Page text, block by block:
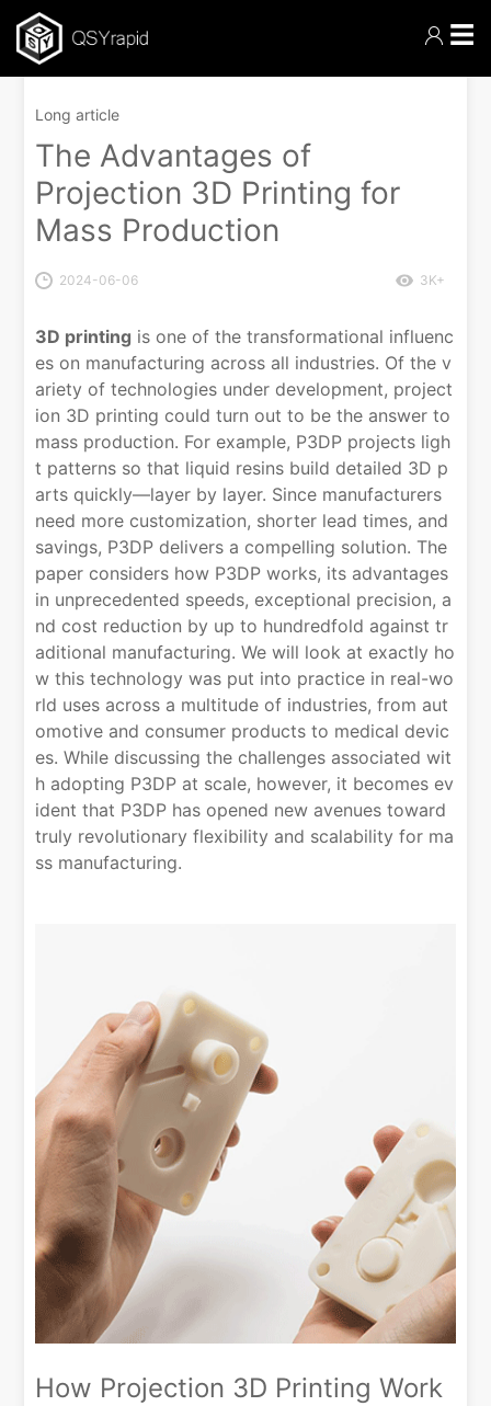
☰
Long article
The Advantages of
Projection 3D Printing for
Mass Production
2024-06-06 3K+
3D printing is one of the transformational influenc
es on manufacturing across all industries. Of the v
ariety of technologies under development, project
ion 3D printing could turn out to be the answer to
mass production. For example, P3DP projects ligh
t patterns so that liquid resins build detailed 3D p
arts quickly—layer by layer. Since manufacturers
need more customization, shorter lead times, and
savings, P3DP delivers a compelling solution. The
paper considers how P3DP works, its advantages
in unprecedented speeds, exceptional precision, a
nd cost reduction by up to hundredfold against tr
aditional manufacturing. We will look at exactly ho
w this technology was put into practice in real-wo
rld uses across a multitude of industries, from aut
omotive and consumer products to medical devic
es. While discussing the challenges associated wit
h adopting P3DP at scale, however, it becomes ev
ident that P3DP has opened new avenues toward
truly revolutionary flexibility and scalability for ma
ss manufacturing.
How Projection 3D Printing Work